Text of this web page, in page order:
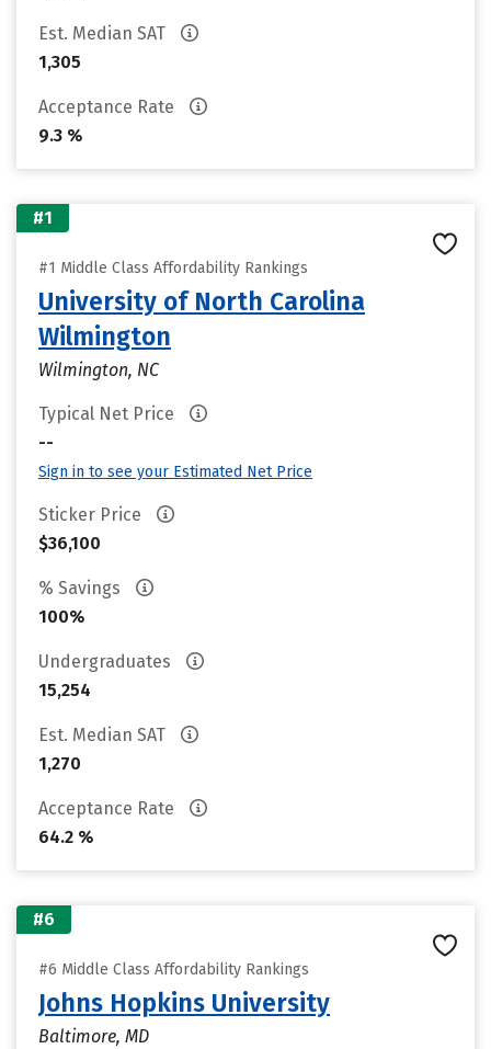
Est. Median SAT
1,305
Acceptance Rate
9.3 %
#1
#1 Middle Class Affordability Rankings
University of North Carolina
Wilmington
Wilmington, NC
Typical Net Price
--
Sign in to see your Estimated Net Price
Sticker Price
$36,100
% Savings
100%
Undergraduates
15,254
Est. Median SAT
1,270
Acceptance Rate
64.2 %
#6
#6 Middle Class Affordability Rankings
Johns Hopkins University
Baltimore, MD